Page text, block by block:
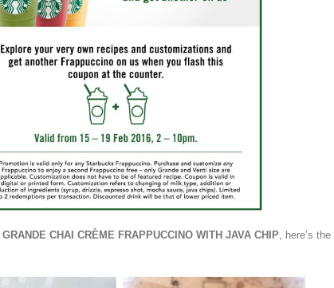
GRANDE CHAI CRÈME FRAPPUCCINO WITH JAVA CHIP , here’s the